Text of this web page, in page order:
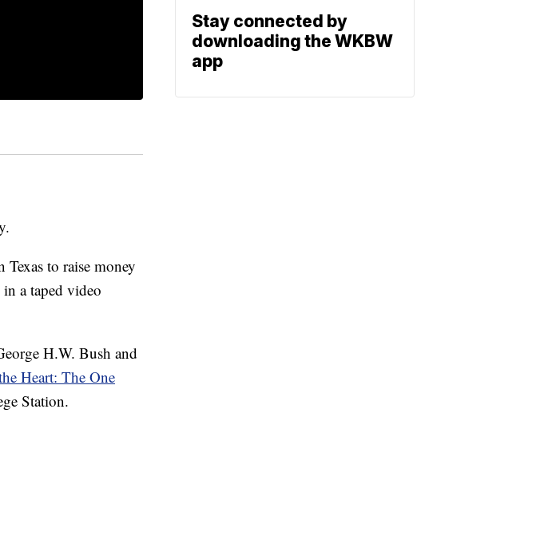
to raise money
a taped video
H.W. Bush and
Heart: The One
Station.
Stay connected by
downloading the WKBW
app